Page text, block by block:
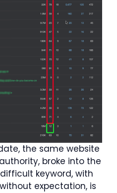
the same website
broke into the
keyword, with
expectation, is